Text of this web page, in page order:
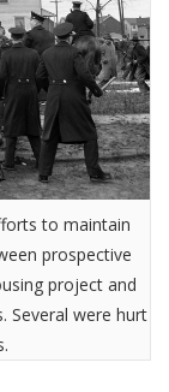
to maintain
prospective
project and
Several were hurt